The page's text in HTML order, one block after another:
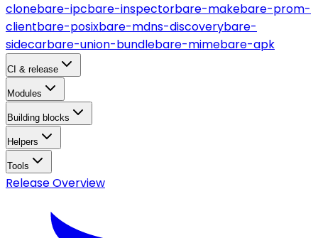
clonebare-ipcbare-inspectorbare-makebare-prom-
clientbare-posixbare-mdns-discoverybare-
sidecarbare-union-bundlebare-mimebare-apk
CI & release
Modules
Building blocks
Helpers
Tools
Release Overview